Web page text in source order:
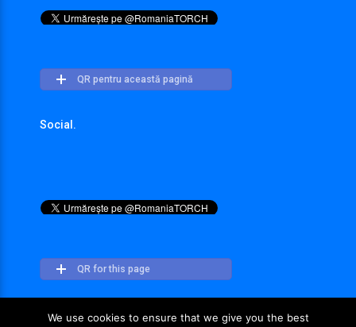
QR pentru această pagină
Social.
QR for this page
We use cookies to ensure that we give you the best